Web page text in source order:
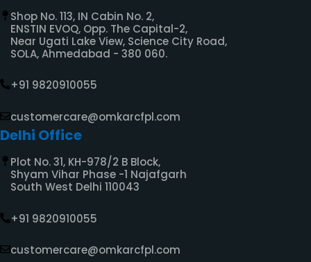
Shop No. 113, IN Cabin No. 2,
ENSTIN EVOQ, Opp. The Capital-2,
Near Ugati Lake View, Science City Road,
SOLA, Ahmedabad - 380 060.
+91 9820910055
customercare@omkarcfpl.com
Delhi Office
Plot No. 31, KH-978/2 B Block,
Shyam Vihar Phase -1 Najafgarh
South West Delhi 110043
+91 9820910055
customercare@omkarcfpl.com